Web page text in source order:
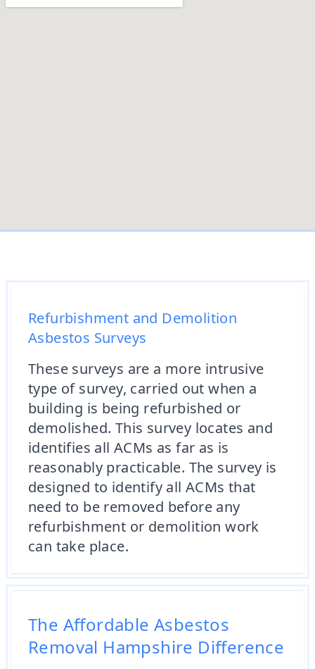
Refurbishment and Demolition
Asbestos Surveys
These surveys are a more intrusive
type of survey, carried out when a
building is being refurbished or
demolished. This survey locates and
identifies all ACMs as far as is
reasonably practicable. The survey is
designed to identify all ACMs that
need to be removed before any
refurbishment or demolition work
can take place.
The Affordable Asbestos
Removal Hampshire Difference